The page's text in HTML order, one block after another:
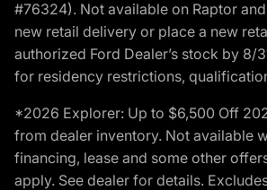
#76324). Not available on Raptor
new retail delivery or place a new
authorized Ford Dealer’s stock by 8/
for residency restrictions,
*2026 Explorer: Up to $6,500 Off
from dealer inventory. Not available
financing, lease and some other
apply. See dealer for details.